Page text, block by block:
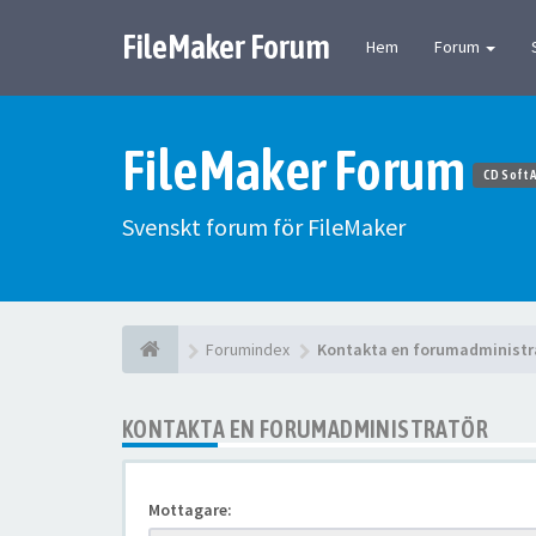
FileMaker Forum Hem Forum
FileMaker Forum CD Soft
Svenskt forum för FileMaker
Forumindex Kontakta en
KONTAKTA EN FORUMADMINISTRATÖR
Mottagare: